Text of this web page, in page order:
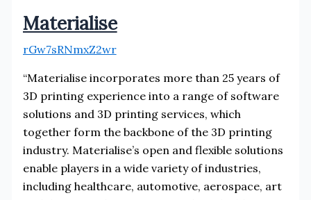
Materialise
rGw7sRNmxZ2wr
“Materialise incorporates more than 25 years of
3D printing experience into a range of software
solutions and 3D printing services, which
together form the backbone of the 3D printing
industry. Materialise’s open and flexible solutions
enable players in a wide variety of industries,
including healthcare, automotive, aerospace, art